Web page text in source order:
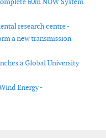
research centre -
a new transmission
a Global University
Energy -
to build new electric
has signed a patent licensing